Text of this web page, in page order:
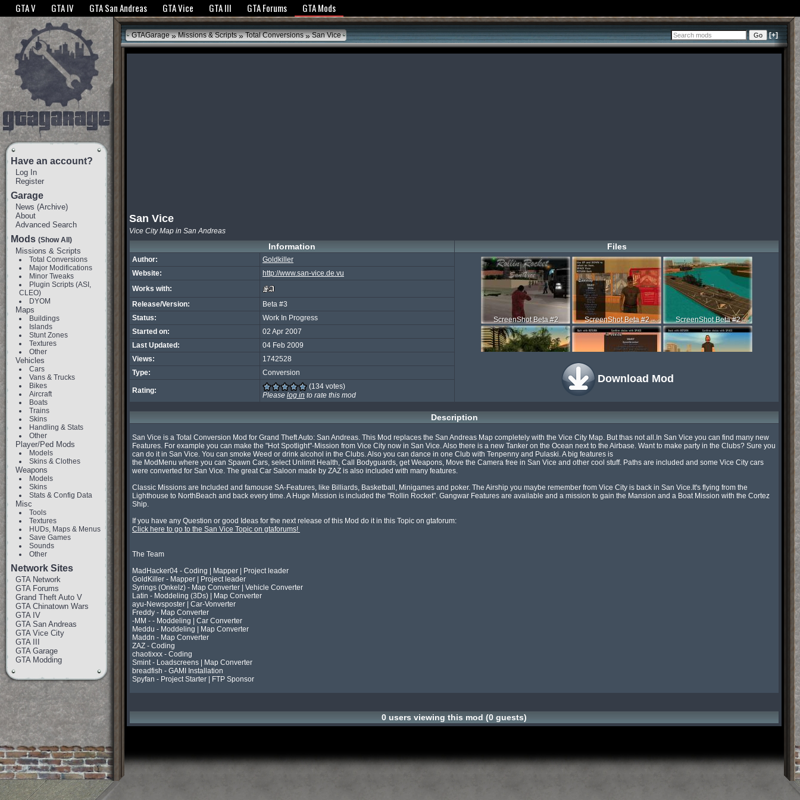
The GTANet websites use cookies to bring you the best experience.GTANet Privacy Policy
GTA V GTA IV GTA San Andreas GTA Vice GTA III GTA Forums GTA Mods
Have an account?
Log In
Register
Garage
News (Archive)
About
Advanced Search
Mods (Show All)
Missions & Scripts
Total Conversions
Major Modifications
Minor Tweaks
Plugin Scripts (ASI,
CLEO)
DYOM
Maps
Buildings
Islands
Stunt Zones
Textures
Other
Vehicles
Cars
Vans & Trucks
Bikes
Aircraft
Boats
Trains
Skins
Handling & Stats
Other
Player/Ped Mods
Models
Skins & Clothes
Weapons
Models
Skins
Stats & Config Data
Misc
Tools
Textures
HUDs, Maps & Menus
Save Games
Sounds
Other
Network Sites
GTA Network
GTA Forums
Grand Theft Auto V
GTA Chinatown Wars
GTA IV
GTA San Andreas
GTA Vice City
GTA III
GTA Garage
GTA Modding
GTAGarage » Missions & Scripts » Total Conversions »San Vice [+]
San Vice
Vice City Map in San Andreas
Information Files
Author: Goldkiller
ScreenShot Beta #2 ScreenShot Beta #2 ScreenShot Beta #2
ScreenShot Beta #2
ScreenShot Beta #2 ScreenShot Time ScreenShot Time
Download Mod
Website:
http://www.san-vice.de.vu
Works with:
Release/Version:
Beta #3
Status:
Work In Progress
Started on:
02 Apr 2007
Last Updated:
04 Feb 2009
Views:
1742528
Type:
Conversion
Rating:
(134 votes)
Please log in to rate this mod
Description
San Vice is a Total Conversion Mod for Grand Theft Auto: San Andreas. This Mod replaces the San Andreas Map completely with the Vice City Map. But thas not all.In San Vice you can find many new
Features. For example you can make the "Hot Spotlight"-Mission from Vice City now in San Vice. Also there is a new Tanker on the Ocean next to the Airbase. Want to make party in the Clubs? Sure you
can do it in San Vice. You can smoke Weed or drink alcohol in the Clubs. Also you can dance in one Club with Tenpenny and Pulaski. A big features is
the ModMenu where you can Spawn Cars, select Unlimit Health, Call Bodyguards, get Weapons, Move the Camera free in San Vice and other cool stuff. Paths are included and some Vice City cars
were converted for San Vice. The great Car Saloon made by ZAZ is also included with many features.
Classic Missions are Included and famouse SA-Features, like Billiards, Basketball, Minigames and poker. The Airship you maybe remember from Vice City is back in San Vice.It's flying from the
Lighthouse to NorthBeach and back every time. A Huge Mission is included the "Rollin Rocket". Gangwar Features are available and a mission to gain the Mansion and a Boat Mission with the Cortez
Ship.
Click here to go to the San Vice Topic on gtaforums!
The Team
MadHacker04 - Coding | Mapper | Project leader
GoldKiller - Mapper | Project leader
Syrings (Onkelz) - Map Converter | Vehicle Converter
Latin - Moddeling (3Ds) | Map Converter
ayu-Newsposter | Car-Vonverter
Freddy - Map Converter
-MM - - Moddeling | Car Converter
Meddu - Moddeling | Map Converter
Maddn - Map Converter
ZAZ - Coding
chaotixxx - Coding
Smint - Loadscreens | Map Converter
breadfish - GAMI Installation
Spyfan - Project Starter | FTP Sponsor
0 users viewing this mod (0 guests)